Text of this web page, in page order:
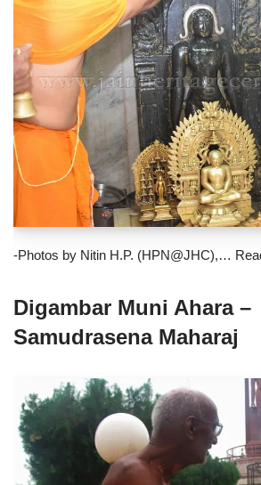
-Photos by Nitin H.P. (HPN@JHC),…
Digambar Muni Ahara –
Samudrasena Maharaj